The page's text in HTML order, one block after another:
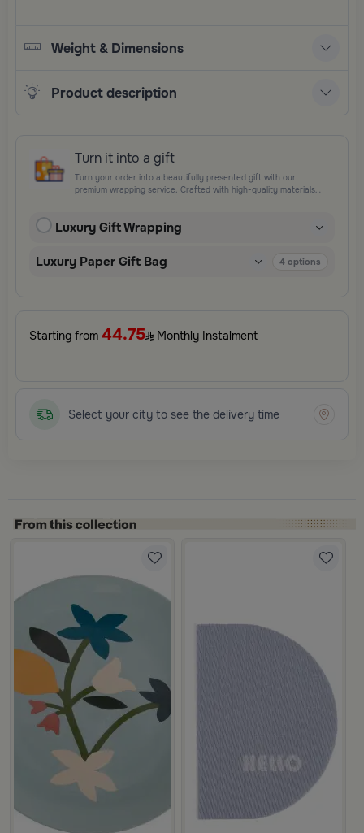
Weight & Dimensions
Product description
Turn it into a gift
Turn your order into a beautifully presented gift with our
premium wrapping service. Crafted with high-quality materials
Perfect for special occasions, celebrations, and thoughtful
Luxury Gift Wrapping
Luxury Paper Gift Bag 4 options
Starting from 44.75 Monthly Instalment
Select your city to see the delivery time